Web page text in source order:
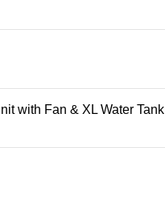
with Fan & XL Water Tank